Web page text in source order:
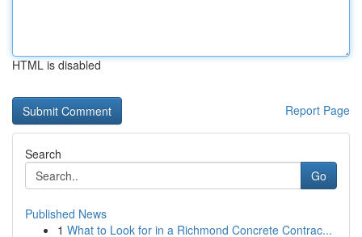
HTML is disabled
Report Page
Search
Go
Published News
1 What to Look for in a Richmond Concrete Contrac...